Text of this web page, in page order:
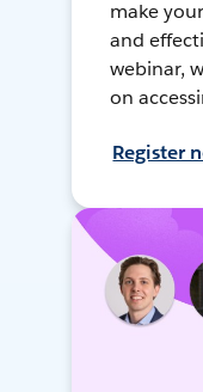
make
and
webinar,
on
Register